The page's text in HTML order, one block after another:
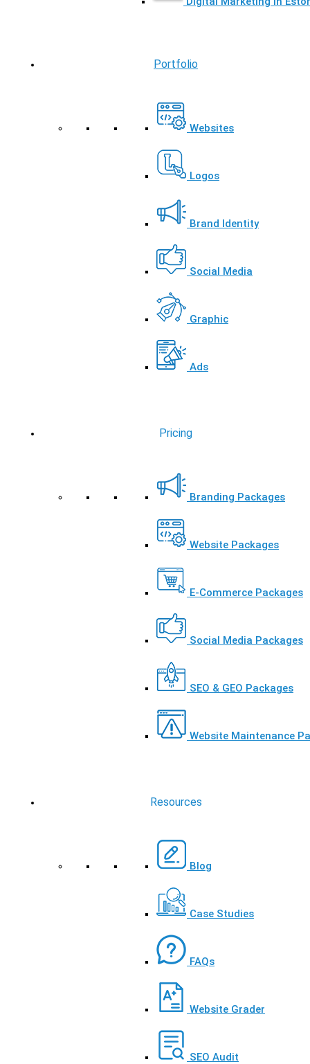
Portfolio
Websites
Logos
Brand Identity
Social Media
Graphic
Ads
Pricing
Branding Packages
Website Packages
E-Commerce Packages
Social Media Packages
SEO & GEO Packages
Website Maintenance
Resources
Blog
Case Studies
FAQs
Website Grader
SEO Audit